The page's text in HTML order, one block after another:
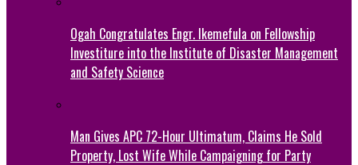
Ogah Congratulates Engr. Ikemefula on Fellowship
Investiture into the Institute of Disaster Management
and Safety Science
Man Gives APC 72-Hour Ultimatum, Claims He Sold
Property, Lost Wife While Campaigning for Party